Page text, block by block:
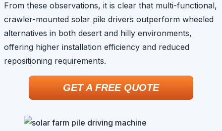
From these observations, it is clear that multi-functional,
crawler-mounted solar pile drivers outperform wheeled
alternatives in both desert and hilly environments,
offering higher installation efficiency and reduced
repositioning requirements.
GET A FREE QUOTE